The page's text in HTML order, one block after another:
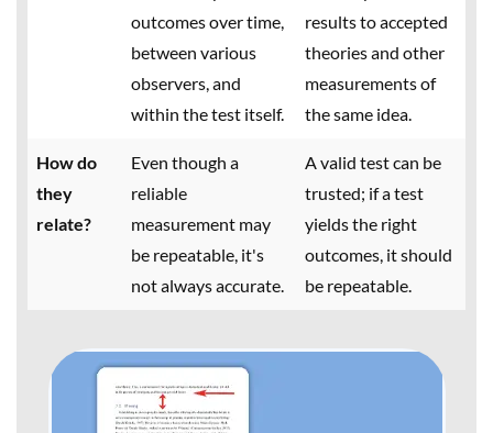
outcomes over time,
between various
observers, and
within the test itself.
results to accepted
theories and other
measurements of
the same idea.
How do
they
relate?
Even though a
reliable
measurement may
be repeatable, it's
not always accurate.
A valid test can be
trusted; if a test
yields the right
outcomes, it should
be repeatable.